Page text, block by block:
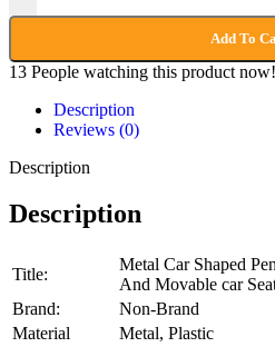
Add To
13 People watching this product now!
Description
Reviews (0)
Description
Description
Title:
Metal Car Shaped
And Movable car
Brand:
Non-Brand
Material
Metal, Plastic